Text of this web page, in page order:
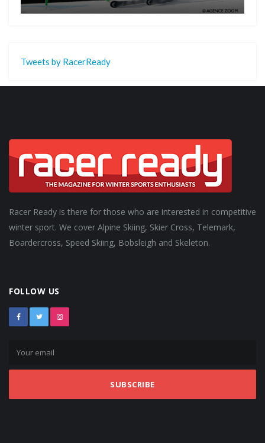
Tweets by RacerReady
Racer Ready is there for those who are interested in competitive
winter sport. We cover Alpine Skiing, Skier Cross, Telemark,
Boardercross, Speed Skiing, Bobsleigh and Skeleton.
FOLLOW US
SUBSCRIBE